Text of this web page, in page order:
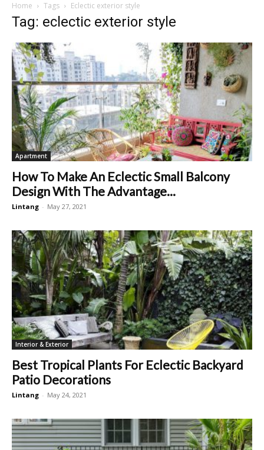
Home Tags Eclectic exterior style
Tag: eclectic exterior style
Apartment
How To Make An Eclectic Small Balcony
Design With The Advantage...
Lintang - May 27, 2021
Interior & Exterior
Best Tropical Plants For Eclectic Backyard
Patio Decorations
Lintang - May 24, 2021